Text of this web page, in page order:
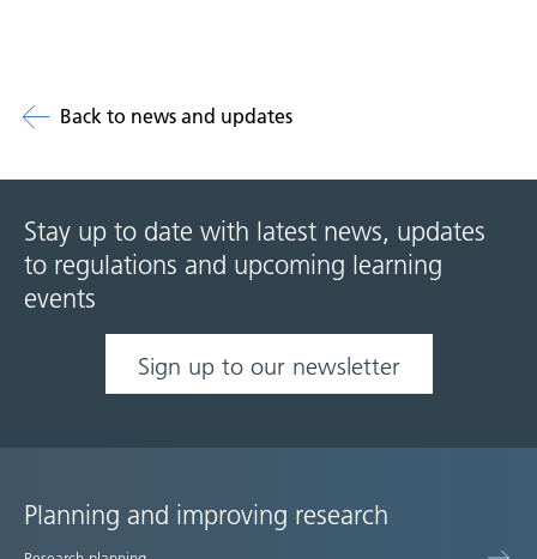
Back to news and updates
Stay up to date with latest news, updates
to regulations and upcoming learning
events
Sign up to our newsletter
Site
Planning and improving research